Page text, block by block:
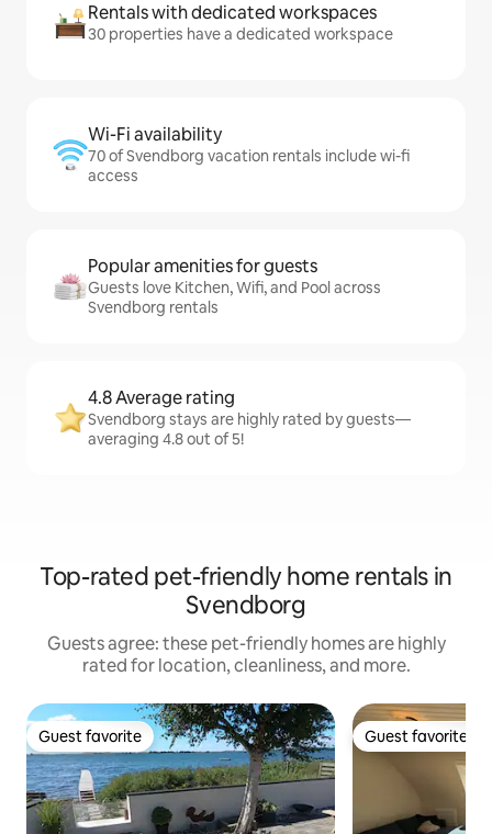
Rentals with dedicated workspaces
30 properties have a dedicated workspace
Wi-Fi availability
70 of Svendborg vacation rentals include wi-fi
access
Popular amenities for guests
Guests love Kitchen, Wifi, and Pool across
Svendborg rentals
4.8 Average rating
Svendborg stays are highly rated by guests—
averaging 4.8 out of 5!
Top-rated pet-friendly home rentals in
Svendborg
Guests agree: these pet-friendly homes are highly
rated for location, cleanliness, and more.
Guest favorite
Guest favorite Guest favorite
Guest favorite